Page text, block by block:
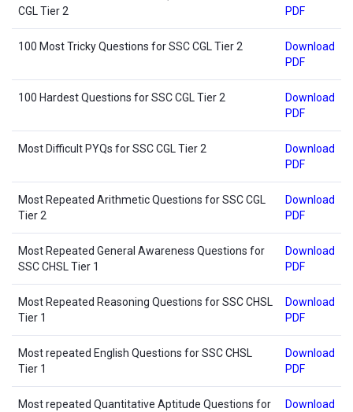
CGL Tier 2
PDF
100 Most Tricky Questions for SSC CGL Tier 2
Download
PDF
100 Hardest Questions for SSC CGL Tier 2
Download
PDF
Most Difficult PYQs for SSC CGL Tier 2
Download
PDF
Most Repeated Arithmetic Questions for SSC CGL
Tier 2
Download
PDF
Most Repeated General Awareness Questions for
SSC CHSL Tier 1
Download
PDF
Most Repeated Reasoning Questions for SSC CHSL
Tier 1
Download
PDF
Most repeated English Questions for SSC CHSL
Tier 1
Download
PDF
Most repeated Quantitative Aptitude Questions for
Download